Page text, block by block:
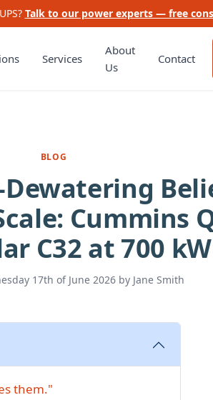
Talk to our power experts — free
Services
About
Us
Contact
BLOG
Cummins
C32 at 700 kW
17th of June 2026by Jane Smith
them."